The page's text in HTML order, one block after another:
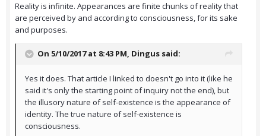
Reality is infinite. Appearances are finite chunks of reality that
are perceived by and according to consciousness, for its sake
and purposes.
On 5/10/2017 at 8:43 PM, Dingus said:
Yes it does. That article I linked to doesn't go into it (like he
said it's only the starting point of inquiry not the end), but
the illusory nature of self-existence is the appearance of
identity. The true nature of self-existence is
consciousness.